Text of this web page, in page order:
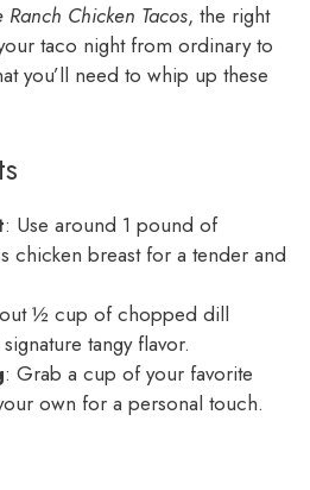
Ranch Chicken Tacos, the right
taco night from ordinary to
you’ll need to whip up these
: Use around 1 pound of
chicken breast for a tender and
½ cup of chopped dill
tangy flavor.
: Grab a cup of your favorite
own for a personal touch.